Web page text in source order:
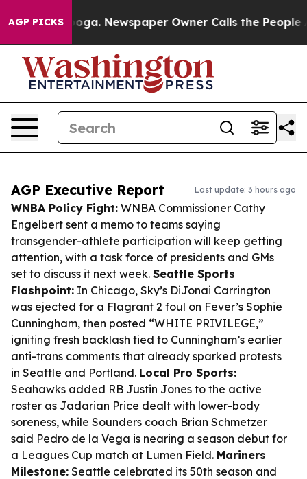
AGP PICKSNewspaper Owner Calls the People
AGP Executive Report Last update: 3 hours ago
WNBA Policy Fight: WNBA Commissioner Cathy
Engelbert sent a memo to teams saying
transgender-athlete participation will keep getting
attention, with a task force of presidents and GMs
set to discuss it next week. Seattle Sports
Flashpoint: In Chicago, Sky’s DiJonai Carrington
was ejected for a Flagrant 2 foul on Fever’s Sophie
Cunningham, then posted “WHITE PRIVILEGE,”
igniting fresh backlash tied to Cunningham’s earlier
anti-trans comments that already sparked protests
in Seattle and Portland. Local Pro Sports:
Seahawks added RB Justin Jones to the active
roster as Jadarian Price dealt with lower-body
soreness, while Sounders coach Brian Schmetzer
said Pedro de la Vega is nearing a season debut for
a Leagues Cup match at Lumen Field. Mariners
Milestone: Seattle celebrated its 50th season and